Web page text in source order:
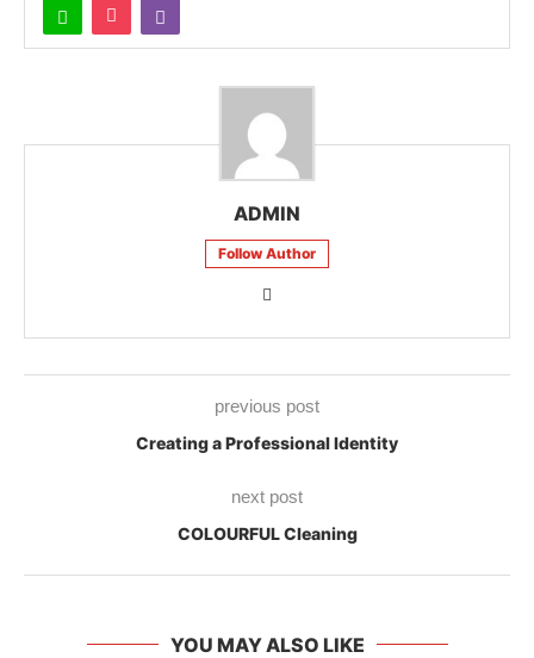
ADMIN
Follow Author
previous post
Creating a Professional Identity
next post
COLOURFUL Cleaning
YOU MAY ALSO LIKE